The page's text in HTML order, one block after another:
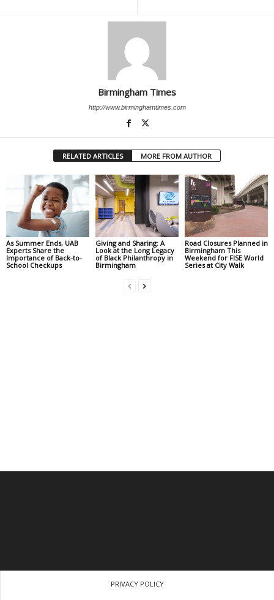
Birmingham Times
http://www.birminghamtimes.com
RELATED ARTICLES MORE FROM AUTHOR
As Summer Ends, UAB
Experts Share the
Importance of Back-to-
School Checkups
Giving and Sharing: A
Look at the Long Legacy
of Black Philanthropy in
Birmingham
Road Closures Planned in
Birmingham This
Weekend for FISE World
Series at City Walk
PRIVACY POLICY